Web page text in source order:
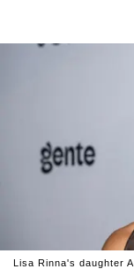
Lisa Rinna's daughter